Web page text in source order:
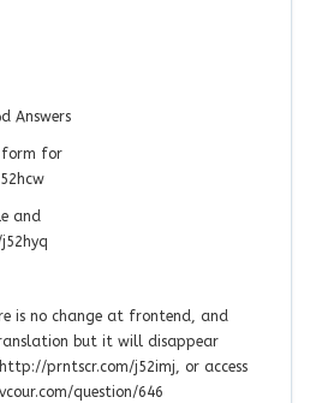
Answers
form for
and
is no change at frontend, and
but it will disappear
prntscr.com/j52imj, or access
question/646